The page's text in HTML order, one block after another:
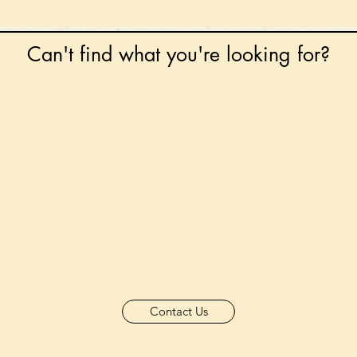
Can't find what you're looking for?
Contact Us